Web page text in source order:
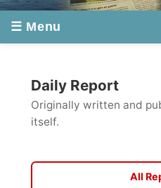
Originally written and
itself.
← Previous